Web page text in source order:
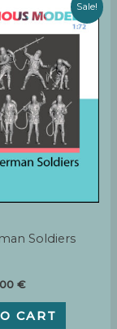
Sale!
Soldiers
€Current
is:
CART